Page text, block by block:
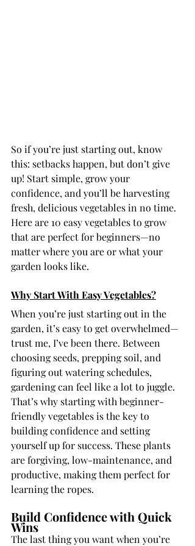
So if you’re just starting out, know
this: setbacks happen, but don’t give
up! Start simple, grow your
confidence, and you’ll be harvesting
fresh, delicious vegetables in no time.
Here are 10 easy vegetables to grow
that are perfect for beginners—no
matter where you are or what your
garden looks like.
Why Start With Easy Vegetables?
When you’re just starting out in the
garden, it’s easy to get overwhelmed—
trust me, I’ve been there. Between
choosing seeds, prepping soil, and
figuring out watering schedules,
gardening can feel like a lot to juggle.
That’s why starting with beginner-
friendly vegetables is the key to
building confidence and setting
yourself up for success. These plants
are forgiving, low-maintenance, and
productive, making them perfect for
learning the ropes.
Build Confidence with Quick
Wins
The last thing you want when you’re